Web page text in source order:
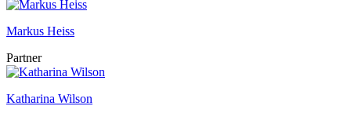
Markus Heiss
Partner
Katharina Wilson